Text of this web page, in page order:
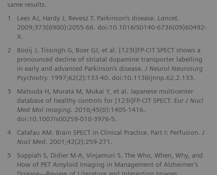
same results.
1
Lees AJ, Hardy J, Revesz T. Parkinson’s disease. Lancet.
2009;373(6980):2055-66. doi:10.1016/S0140-6736(09)60492-
X.
2
Booij J, Tissingh G, Boer GJ, et al. [123I]FP-CIT SPECT shows a
pronounced decline of striatal dopamine transporter labelling
in early and advanced Parkinson’s disease. J Neurol Neurosurg
Psychiatry. 1997;62(2):133-40. doi:10.1136/jnnp.62.2.133.
3
Matsuda H, Murata M, Mukai Y, et al. Japanese multicenter
database of healthy controls for [123I]FP-CIT SPECT. Eur J Nucl
Med Mol Imaging. 2018;45(8):1405-1416.
doi:10.1007/s00259-018-3976-5.
4
Catafau AM. Brain SPECT in Clinical Practice. Part I: Perfusion. J
Nucl Med. 2001;42(2):259-271.
5
Suppiah S, Didier M-A, Vinjamuri S. The Who, When, Why, and
How of PET Amyloid Imaging in Management of Alzheimer’s